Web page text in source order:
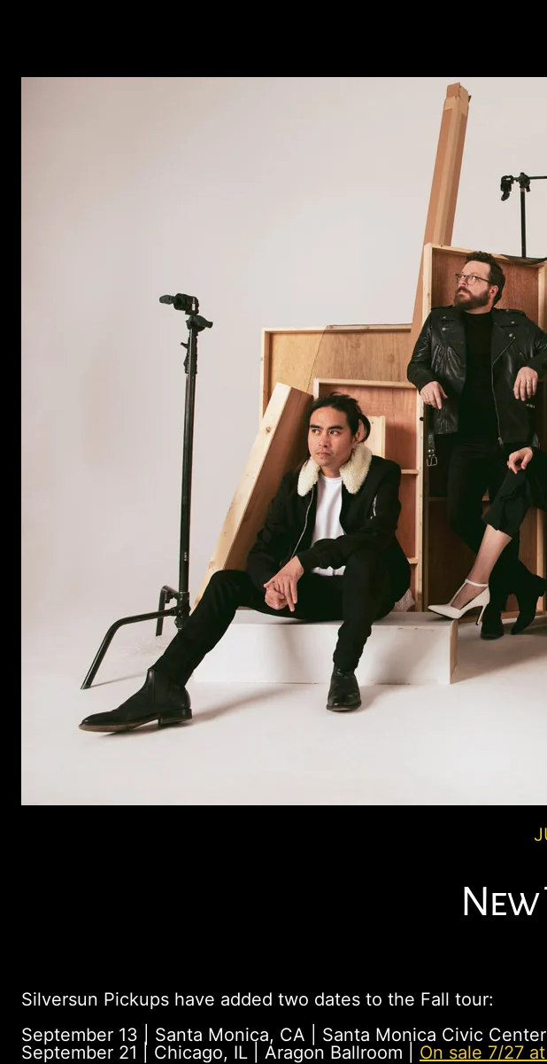
Silversun Pickups have added two dates to the Fall tour:
September 13 | Santa Monica, CA | Santa Monica Civic Center
September 21 | Chicago, IL | Aragon Ballroom | On sale 7/27 at